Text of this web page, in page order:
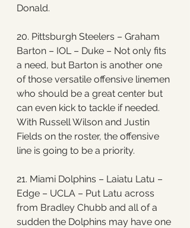
Donald.
20. Pittsburgh Steelers – Graham
Barton – IOL – Duke – Not only fits
a need, but Barton is another one
of those versatile offensive linemen
who should be a great center but
can even kick to tackle if needed.
With Russell Wilson and Justin
Fields on the roster, the offensive
line is going to be a priority.
21. Miami Dolphins – Laiatu Latu –
Edge – UCLA – Put Latu across
from Bradley Chubb and all of a
sudden the Dolphins may have one